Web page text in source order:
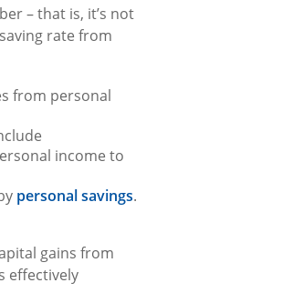
– that is, it’s not
rate from
from personal
income to
personal savings.
gains from
effectively